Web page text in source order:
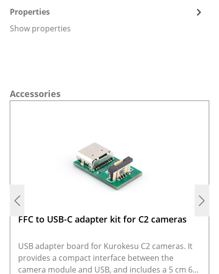
Properties
Show properties
Skip product gallery
Accessories
FFC to USB-C adapter kit for C2 cameras
USB adapter board for Kurokesu C2 cameras. It
provides a compact interface between the
camera module and USB, and includes a 5 cm 6-